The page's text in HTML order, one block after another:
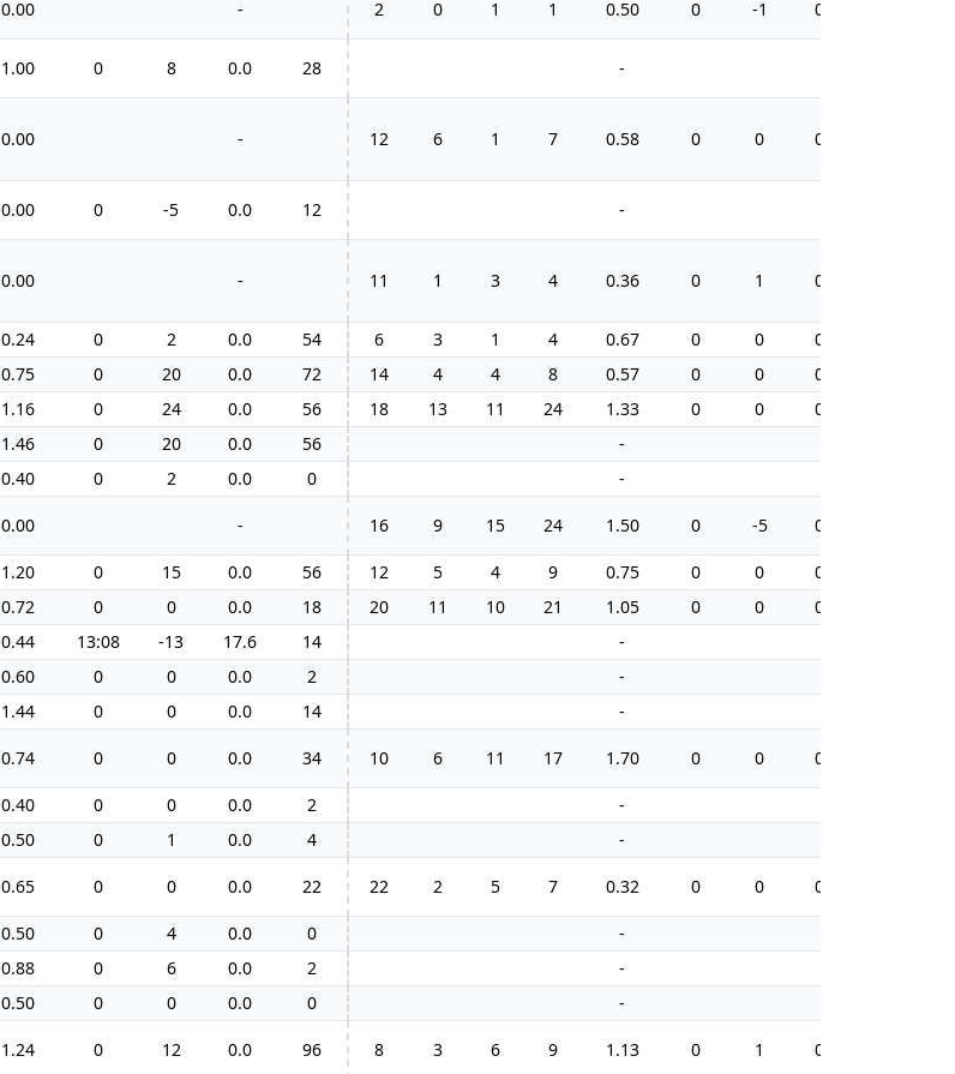
0.00 - 2 0 1 1 0.50 0 -1 0.0
1.00 0 8 0.0 28 -
0.00 - 12 6 1 7 0.58 0 0 0.0
0.00 0 -5 0.0 12 -
0.00 - 11 1 3 4 0.36 0 1 0.0
0.24 0 2 0.0 54 6 3 1 4 0.67 0 0 0.0
0.75 0 20 0.0 72 14 4 4 8 0.57 0 0 0.0
1.16 0 24 0.0 56 18 13 11 24 1.33 0 0 0.0
1.46 0 20 0.0 56 -
0.40 0 2 0.0 0 -
0.00 - 16 9 15 24 1.50 0 -5 0.0
1.20 0 15 0.0 56 12 5 4 9 0.75 0 0 0.0
0.72 0 0 0.0 18 20 11 10 21 1.05 0 0 0.0
0.44 13:08 -13 17.6 14 -
0.60 0 0 0.0 2 -
1.44 0 0 0.0 14 -
0.74 0 0 0.0 34 10 6 11 17 1.70 0 0 0.0
0.40 0 0 0.0 2 -
0.50 0 1 0.0 4 -
0.65 0 0 0.0 22 22 2 5 7 0.32 0 0 0.0
0.50 0 4 0.0 0 -
0.88 0 6 0.0 2 -
0.50 0 0 0.0 0 -
1.24 0 12 0.0 96 8 3 6 9 1.13 0 1 0.0